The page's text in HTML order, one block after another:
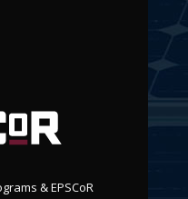
& EPSCoR